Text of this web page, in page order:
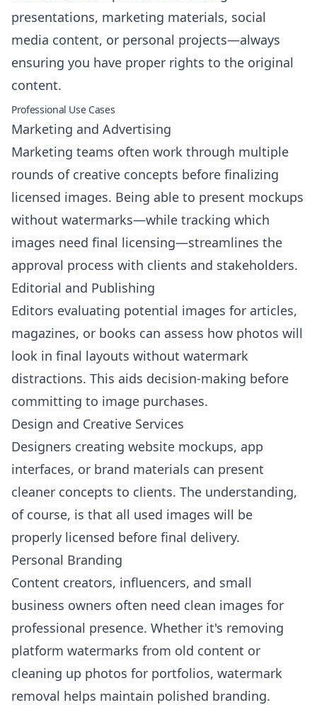
presentations, marketing materials, social
media content, or personal projects—always
ensuring you have proper rights to the original
content.
Professional Use Cases
Marketing and Advertising
Marketing teams often work through multiple
rounds of creative concepts before finalizing
licensed images. Being able to present mockups
without watermarks—while tracking which
images need final licensing—streamlines the
approval process with clients and stakeholders.
Editorial and Publishing
Editors evaluating potential images for articles,
magazines, or books can assess how photos will
look in final layouts without watermark
distractions. This aids decision-making before
committing to image purchases.
Design and Creative Services
Designers creating website mockups, app
interfaces, or brand materials can present
cleaner concepts to clients. The understanding,
of course, is that all used images will be
properly licensed before final delivery.
Personal Branding
Content creators, influencers, and small
business owners often need clean images for
professional presence. Whether it's removing
platform watermarks from old content or
cleaning up photos for portfolios, watermark
removal helps maintain polished branding.